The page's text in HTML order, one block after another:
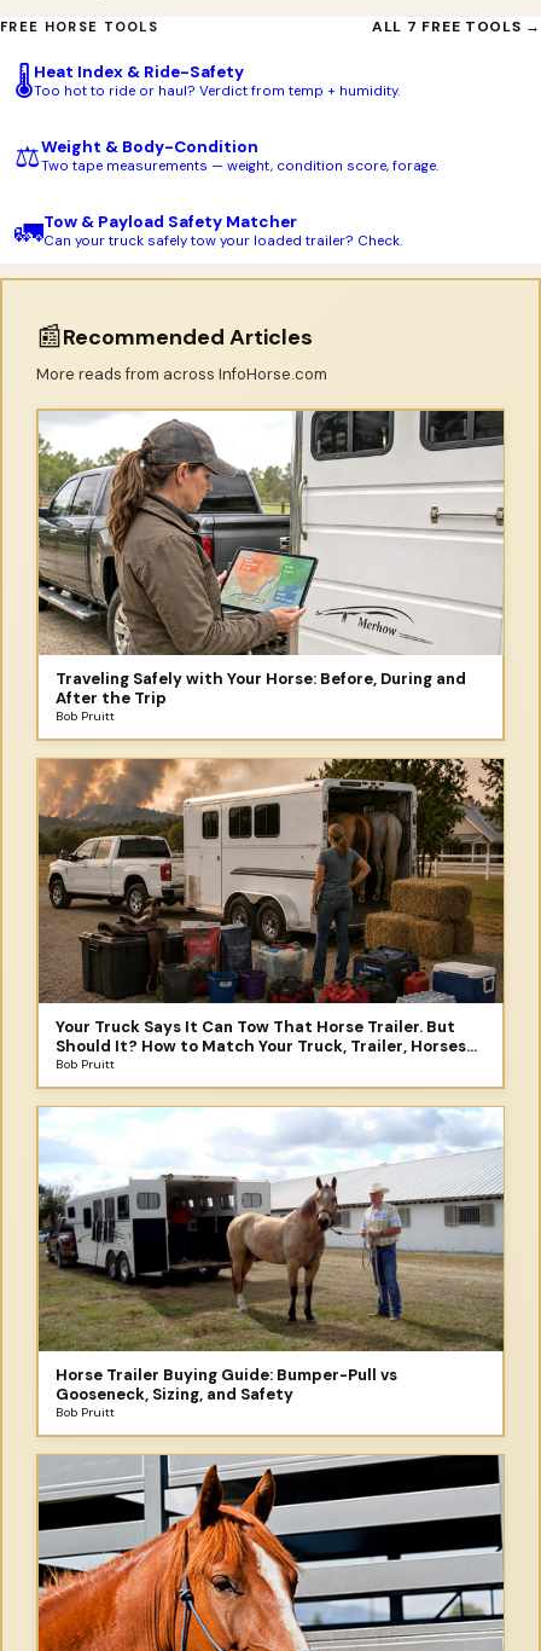
FREE HORSE TOOLS ALL 7 FREE TOOLS →
🌡️Heat Index & Ride-Safety
Too hot to ride or haul? Verdict from temp + humidity.
⚖️Weight & Body-Condition
Two tape measurements — weight, condition score, forage.
🚛Tow & Payload Safety Matcher
Can your truck safely tow your loaded trailer? Check.
📰Recommended Articles
More reads from across InfoHorse.com
Traveling Safely with Your Horse: Before, During and
After the Trip
Bob Pruitt
Your Truck Says It Can Tow That Horse Trailer. But
Should It? How to Match Your Truck, Trailer, Horses
and the Trip You Didn't Plan to Take
Bob Pruitt
Horse Trailer Buying Guide: Bumper-Pull vs
Gooseneck, Sizing, and Safety
Bob Pruitt